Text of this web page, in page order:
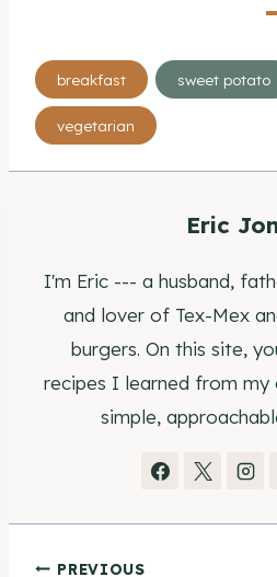
Post
Tags:
breakfast sweet potato
vegetarian
Eric
I'm Eric --- a husband,
and lover of Tex-Mex
burgers. On this site,
recipes I learned from my
simple,
PREVIOUS